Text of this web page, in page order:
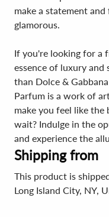
make a statement
glamorous.
If you're looking for a
essence of luxury
than Dolce &
Parfum is a work of
make you feel like
wait? Indulge in the
and experience the
Shipping from
This product is
Long Island City, NY,